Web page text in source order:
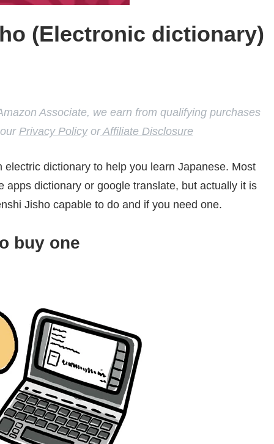
(Electronic dictionary)
Privacy PolicyorAffiliate Disclosure
dictionary to help you learn Japanese. Most
apps dictionary or google translate, but actually it is
Jisho capable to do and if you need one.
buy one